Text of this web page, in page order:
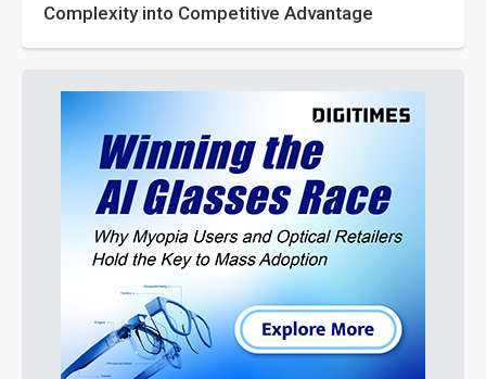
Complexity into Competitive Advantage